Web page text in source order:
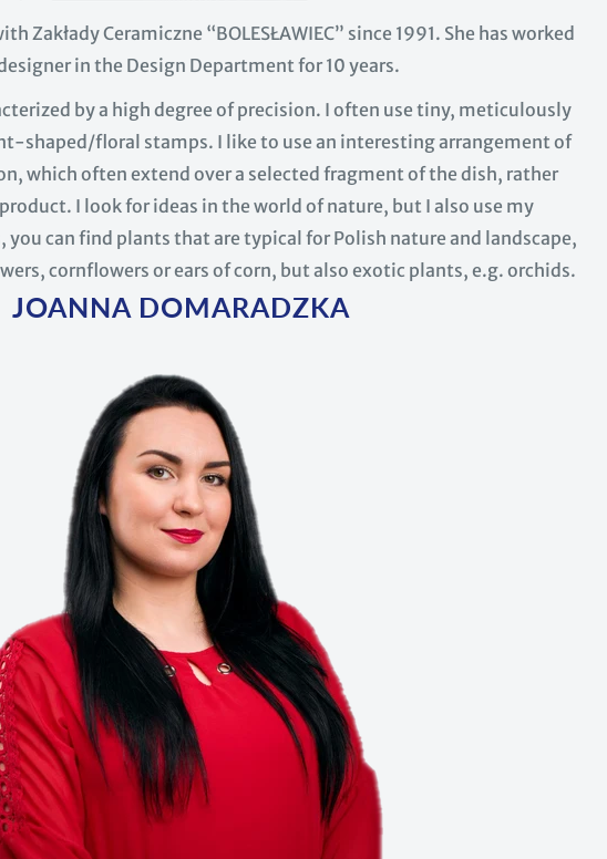
Zakłady Ceramiczne “BOLESŁAWIEC” since 1991. She has worked
in the Design Department for 10 years.
by a high degree of precision. I often use tiny, meticulously
shaped/floral stamps. I like to use an interesting arrangement of
which often extend over a selected fragment of the dish, rather
I look for ideas in the world of nature, but I also use my
can find plants that are typical for Polish nature and landscape,
cornflowers or ears of corn, but also exotic plants, e.g. orchids.
JOANNA DOMARADZKA